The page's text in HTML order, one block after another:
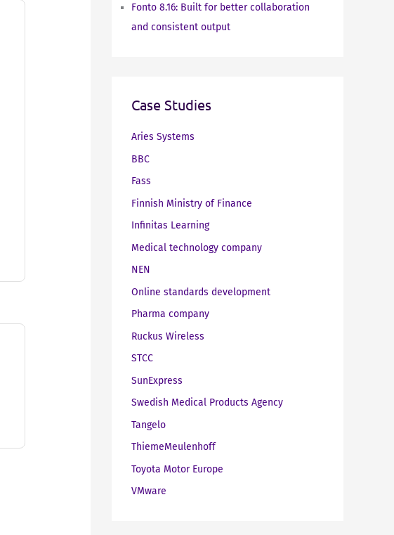
Fonto 8.16: Built for better collaboration
and consistent output
Case Studies
Aries Systems
BBC
Fass
Finnish Ministry of Finance
Infinitas Learning
Medical technology company
NEN
Online standards development
Pharma company
Ruckus Wireless
STCC
SunExpress
Swedish Medical Products Agency
Tangelo
ThiemeMeulenhoff
Toyota Motor Europe
VMware